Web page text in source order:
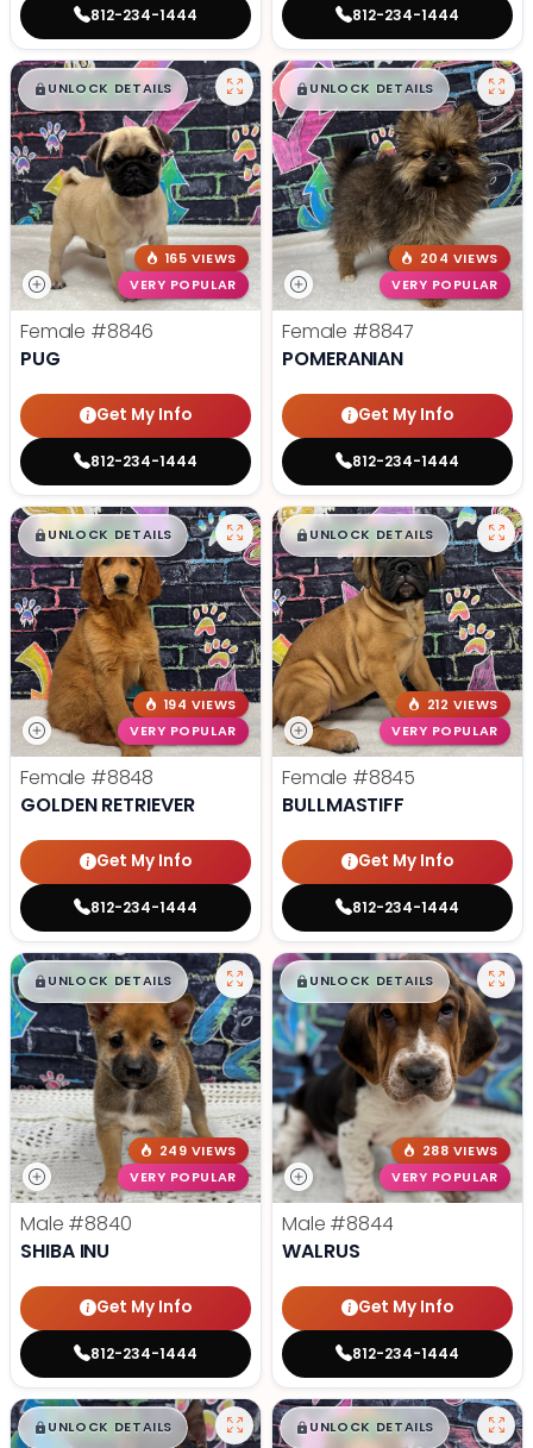
812-234-1444 812-234-1444
$█,█ 99
UNLOCK DETAILS
165 VIEWS
VERY POPULAR
Female #8846
PUG
Get My Info
812-234-1444
$█,█ 99
UNLOCK DETAILS
204 VIEWS
VERY POPULAR
Female #8847
POMERANIAN
Get My Info
812-234-1444
$█,█99
UNLOCK DETAILS
194 VIEWS
VERY POPULAR
Female #8848
GOLDEN RETRIEVER
Get My Info
812-234-1444
$█,█99
UNLOCK DETAILS
212 VIEWS
VERY POPULAR
Female #8845
BULLMASTIFF
Get My Info
812-234-1444
$█,█ 99
UNLOCK DETAILS
249 VIEWS
VERY POPULAR
Male #8840
SHIBA INU
Get My Info
812-234-1444
$█,█ 99
UNLOCK DETAILS
288 VIEWS
VERY POPULAR
Male #8844
WALRUS
Get My Info
812-234-1444
$█,█ 99
UNLOCK DETAILS $█,█99
UNLOCK DETAILS